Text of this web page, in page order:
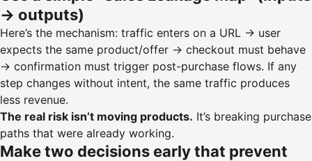
→ outputs)
Here’s the mechanism: traffic enters on a URL → user
expects the same product/offer → checkout must behave
→ confirmation must trigger post-purchase flows. If any
step changes without intent, the same traffic produces
less revenue.
The real risk isn’t moving products. It’s breaking purchase
paths that were already working.
Make two decisions early that prevent